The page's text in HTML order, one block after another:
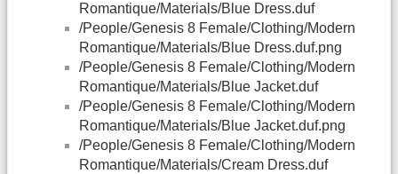
Romantique/Materials/Blue Dress.duf
/People/Genesis 8 Female/Clothing/Modern
Romantique/Materials/Blue Dress.duf.png
/People/Genesis 8 Female/Clothing/Modern
Romantique/Materials/Blue Jacket.duf
/People/Genesis 8 Female/Clothing/Modern
Romantique/Materials/Blue Jacket.duf.png
/People/Genesis 8 Female/Clothing/Modern
Romantique/Materials/Cream Dress.duf